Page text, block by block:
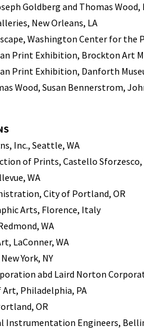
Goldberg and Thomas
New Orleans, LA
Washington Center for the
Print Exhibition, Brockton Art
Print Exhibition, Danforth
Wood, Susan Bennerstrom,
Inc., Seattle, WA
of Prints, Castello
WA
City of Portland, OR
Arts, Florence, Italy
WA
LaConner, WA
York, NY
abd Laird Norton
Philadelphia, PA
OR
Instrumentation Engineers,